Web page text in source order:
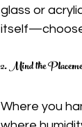
glass or
itself—choose
2. Mind the
Where you